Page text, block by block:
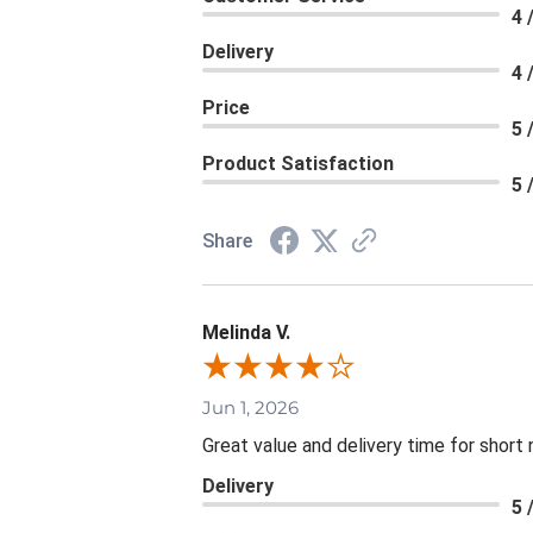
4
Delivery
4
Price
5
Product Satisfaction
5
Share
Melinda V.
Jun 1, 2026
Great value and delivery time for short
Delivery
5